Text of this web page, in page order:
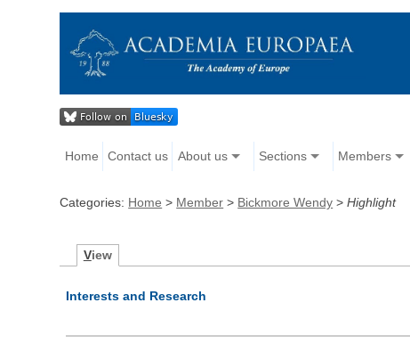
Home Contact us About us Sections Members
Categories: Home > Member > Bickmore Wendy >Highlight
View
Interests and Research